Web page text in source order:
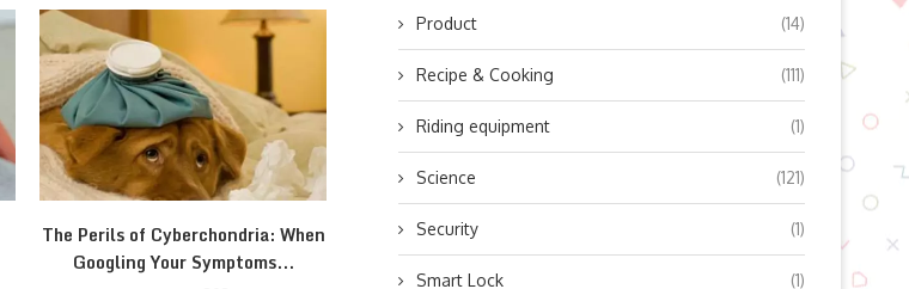
The Perils of Cyberchondria: When
Googling Your Symptoms...
The Art of Smiling: Unveiling the
Hidden Muscles...
Unraveling the Mysteries of
DNA through a...
Product (14)
Recipe & Cooking (111)
Riding equipment (1)
Science (121)
Security (1)
Smart Lock (1)